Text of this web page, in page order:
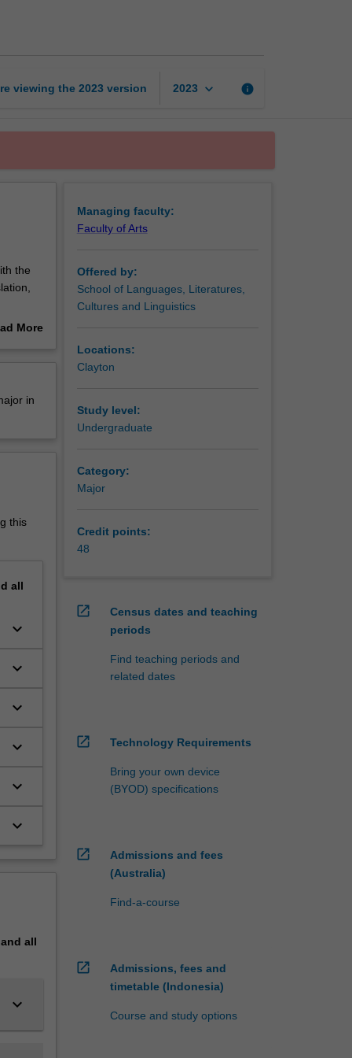
viewing the 2023 version 2023 keyboard_arrow_down info
the
you to
More
in
this
all
keyboard_arrow_down
keyboard_arrow_down
keyboard_arrow_down
keyboard_arrow_down
keyboard_arrow_down
keyboard_arrow_down
all
keyboard_arrow_down
Managing faculty:
Faculty of Arts
Offered by:
School of Languages, Literatures,
Cultures and Linguistics
Locations:
Clayton
Study level:
Undergraduate
Category:
Major
Credit points:
48
open_in_new
Census dates and teaching
periods
Find teaching periods and
related dates
open_in_new Technology Requirements
Bring your own device
(BYOD) specifications
open_in_new
Admissions and fees
(Australia)
Find-a-course
open_in_new
Admissions, fees and
timetable (Indonesia)
Course and study options